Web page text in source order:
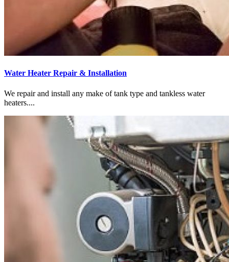
Water Heater Repair & Installation
We repair and install any make of tank type and tankless water
heaters....